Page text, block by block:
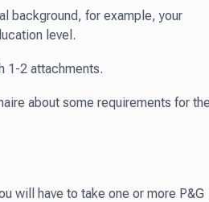
background, for example, your
level.
1-2 attachments.
about some requirements for
will have to take one or more P&G